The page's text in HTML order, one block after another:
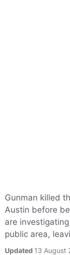
Gunman killed
Austin before
are
public area,
Updated 13 August